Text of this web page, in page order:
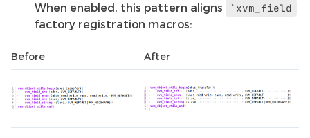
When enabled, this pattern aligns
`xvm_field
factory registration macros:
Before After